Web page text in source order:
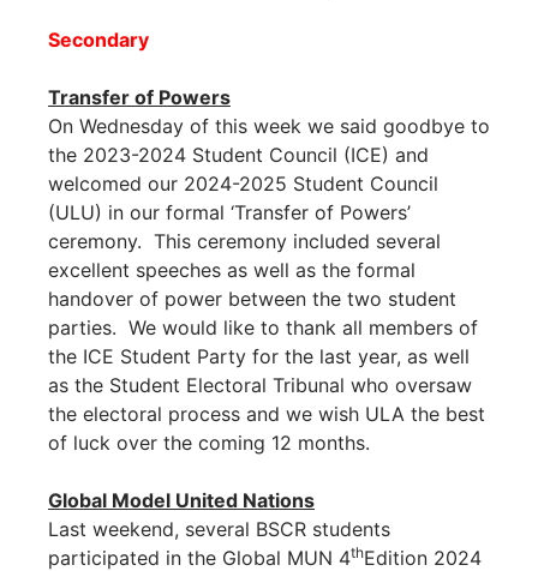
Secondary
Transfer of Powers
On Wednesday of this week we said goodbye to
the 2023-2024 Student Council (ICE) and
welcomed our 2024-2025 Student Council
(ULU) in our formal ‘Transfer of Powers’
ceremony. This ceremony included several
excellent speeches as well as the formal
handover of power between the two student
parties. We would like to thank all members of
the ICE Student Party for the last year, as well
as the Student Electoral Tribunal who oversaw
the electoral process and we wish ULA the best
of luck over the coming 12 months.
Global Model United Nations
Last weekend, several BSCR students
participated in the Global MUN 4thEdition 2024